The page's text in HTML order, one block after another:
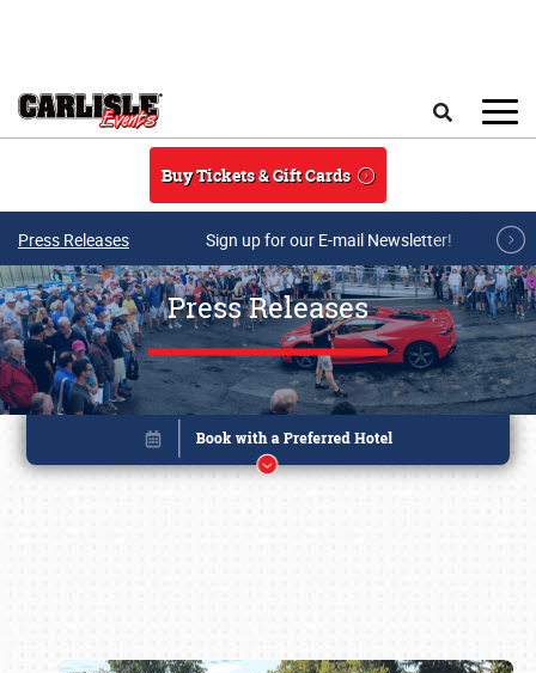
Buy Tickets & Gift Cards
Press Releases Sign up for our E-mail Newsletter!
Press Releases